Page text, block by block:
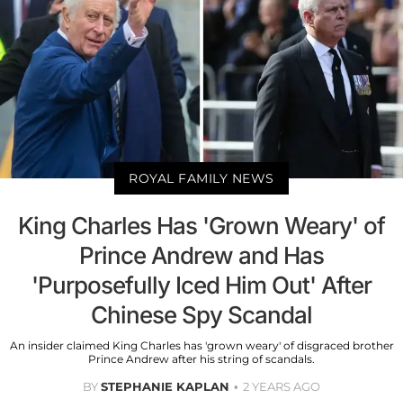
ROYAL FAMILY NEWS
King Charles Has 'Grown Weary' of
Prince Andrew and Has
'Purposefully Iced Him Out' After
Chinese Spy Scandal
An insider claimed King Charles has 'grown weary' of disgraced brother
Prince Andrew after his string of scandals.
BYSTEPHANIE KAPLAN 2 YEARS AGO